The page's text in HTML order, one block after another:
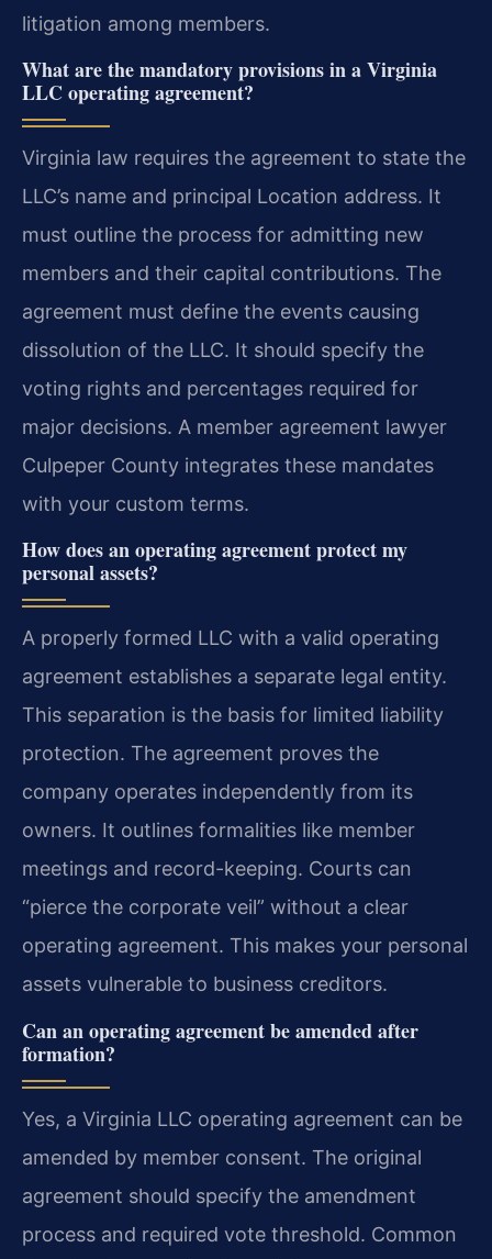
litigation among members.
What are the mandatory provisions in a Virginia
LLC operating agreement?
Virginia law requires the agreement to state the
LLC’s name and principal Location address. It
must outline the process for admitting new
members and their capital contributions. The
agreement must define the events causing
dissolution of the LLC. It should specify the
voting rights and percentages required for
major decisions. A member agreement lawyer
Culpeper County integrates these mandates
with your custom terms.
How does an operating agreement protect my
personal assets?
A properly formed LLC with a valid operating
agreement establishes a separate legal entity.
This separation is the basis for limited liability
protection. The agreement proves the
company operates independently from its
owners. It outlines formalities like member
meetings and record-keeping. Courts can
“pierce the corporate veil” without a clear
operating agreement. This makes your personal
assets vulnerable to business creditors.
Can an operating agreement be amended after
formation?
Yes, a Virginia LLC operating agreement can be
amended by member consent. The original
agreement should specify the amendment
process and required vote threshold. Common